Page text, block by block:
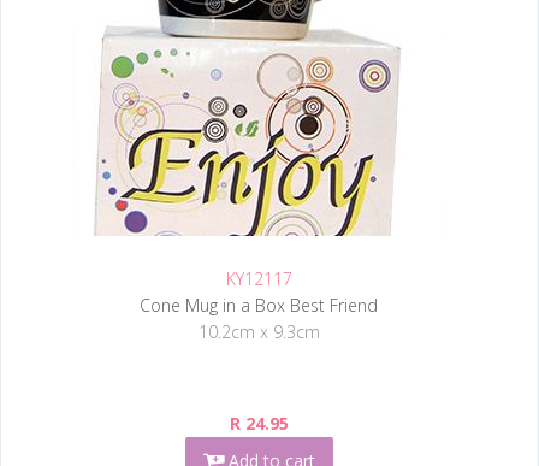
KY12117
Cone Mug in a Box Best Friend
10.2cm x 9.3cm
R 24.95
Add to cart